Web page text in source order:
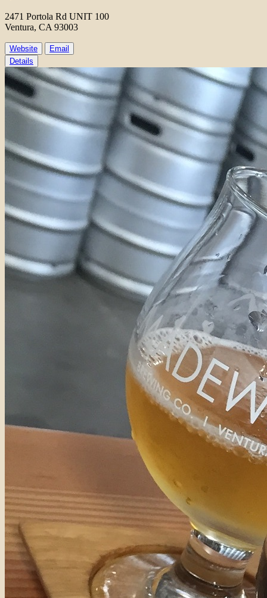
2471 Portola Rd UNIT 100
Ventura, CA 93003
Website
Email
Details